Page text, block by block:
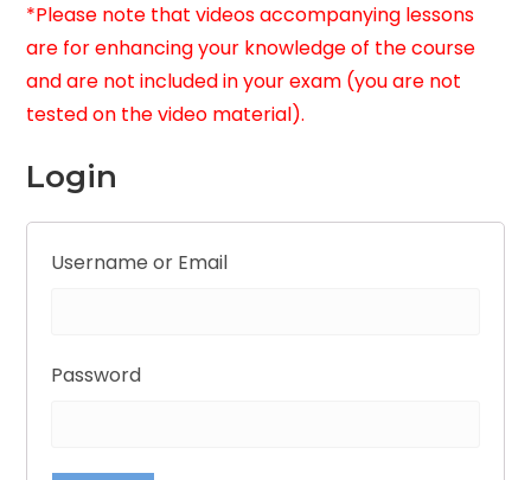
*Please note that videos accompanying lessons
are for enhancing your knowledge of the course
and are not included in your exam (you are not
tested on the video material).
Login
Username or Email
Password